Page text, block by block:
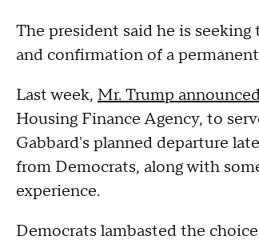
The president said he is
and confirmation of a
Last week, Mr. Trump
Housing Finance Agency, to
Gabbard's planned departure
from Democrats, along with
experience.
Democrats lambasted the